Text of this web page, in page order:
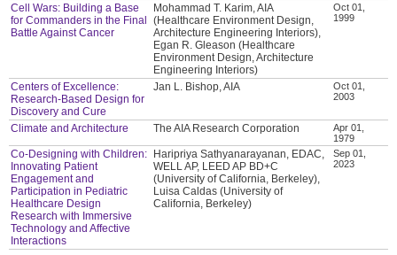
Cell Wars: Building a Base
for Commanders in the Final
Battle Against Cancer
Mohammad T. Karim, AIA
(Healthcare Environment Design,
Architecture Engineering Interiors),
Egan R. Gleason (Healthcare
Environment Design, Architecture
Engineering Interiors)
Oct 01,
1999
Centers of Excellence:
Research-Based Design for
Discovery and Cure
Jan L. Bishop, AIA
Oct 01,
2003
Climate and Architecture The AIA Research Corporation
Apr 01,
1979
Co-Designing with Children:
Innovating Patient
Engagement and
Participation in Pediatric
Healthcare Design
Research with Immersive
Technology and Affective
Interactions
Haripriya Sathyanarayanan, EDAC,
WELL AP, LEED AP BD+C
(University of California, Berkeley),
Luisa Caldas (University of
California, Berkeley)
Sep 01,
2023